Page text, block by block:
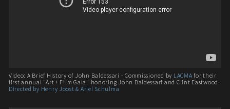
Video: A Brief History of John Baldessari - Commissioned by LACMA for their
first annual "Art + Film Gala" honoring John Baldessari and Clint Eastwood.
Directed by Henry Joost & Ariel Schulma